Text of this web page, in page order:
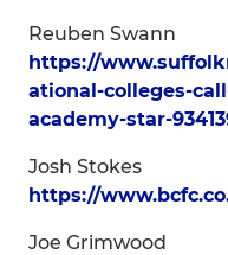
Reuben Swann
https://
ational-colleges-
academy-star-
Josh Stokes
https://
Joe Grimwood